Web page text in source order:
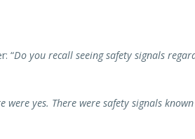
“Do you recall seeing safety signals
were yes. There were safety signals